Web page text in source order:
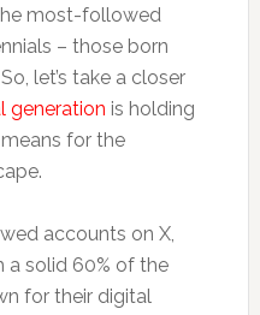
most-followed
– those born
let’s take a closer
generation is holding
for the
accounts on X,
a solid 60% of the
for their digital